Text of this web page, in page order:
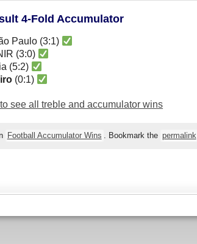
4-Fold Accumulator
Paulo (3:1)
(3:0)
(5:2)
(0:1)
see all treble and accumulator wins
Football Accumulator Wins . Bookmark the permalink